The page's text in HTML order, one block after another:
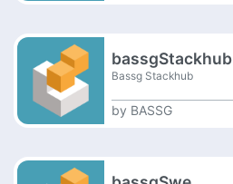
bassgStackhub
Bassg Stackhub
by BASSG